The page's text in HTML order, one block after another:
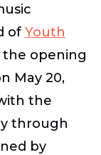
of Youth
the opening
May 20,
the
through
by